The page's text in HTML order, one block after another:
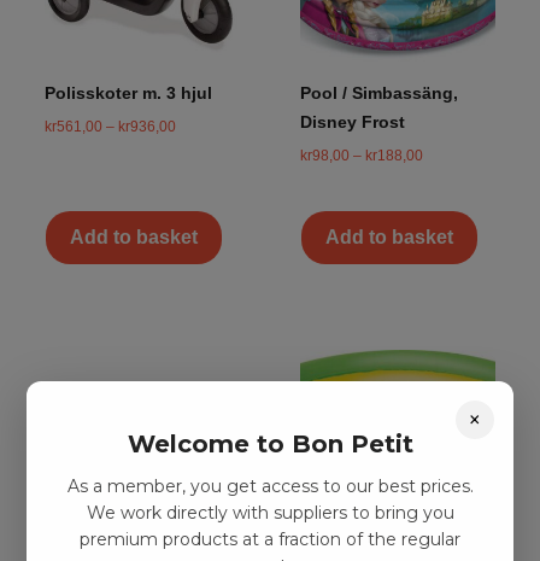
Polisskoter m. 3 hjul
kr561,00 – kr936,00
Add to basket
Pool / Simbassäng,
Disney Frost
kr98,00 – kr188,00
Add to basket
×
Welcome to Bon Petit
As a member, you get access to our best prices.
We work directly with suppliers to bring you
premium products at a fraction of the regular